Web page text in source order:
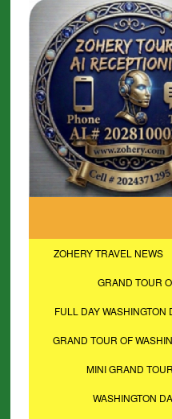
ZOHERY TRAVEL NEWS
GRAND TOUR
FULL DAY
GRAND TOUR OF
MINI GRAND
WASHINGTON